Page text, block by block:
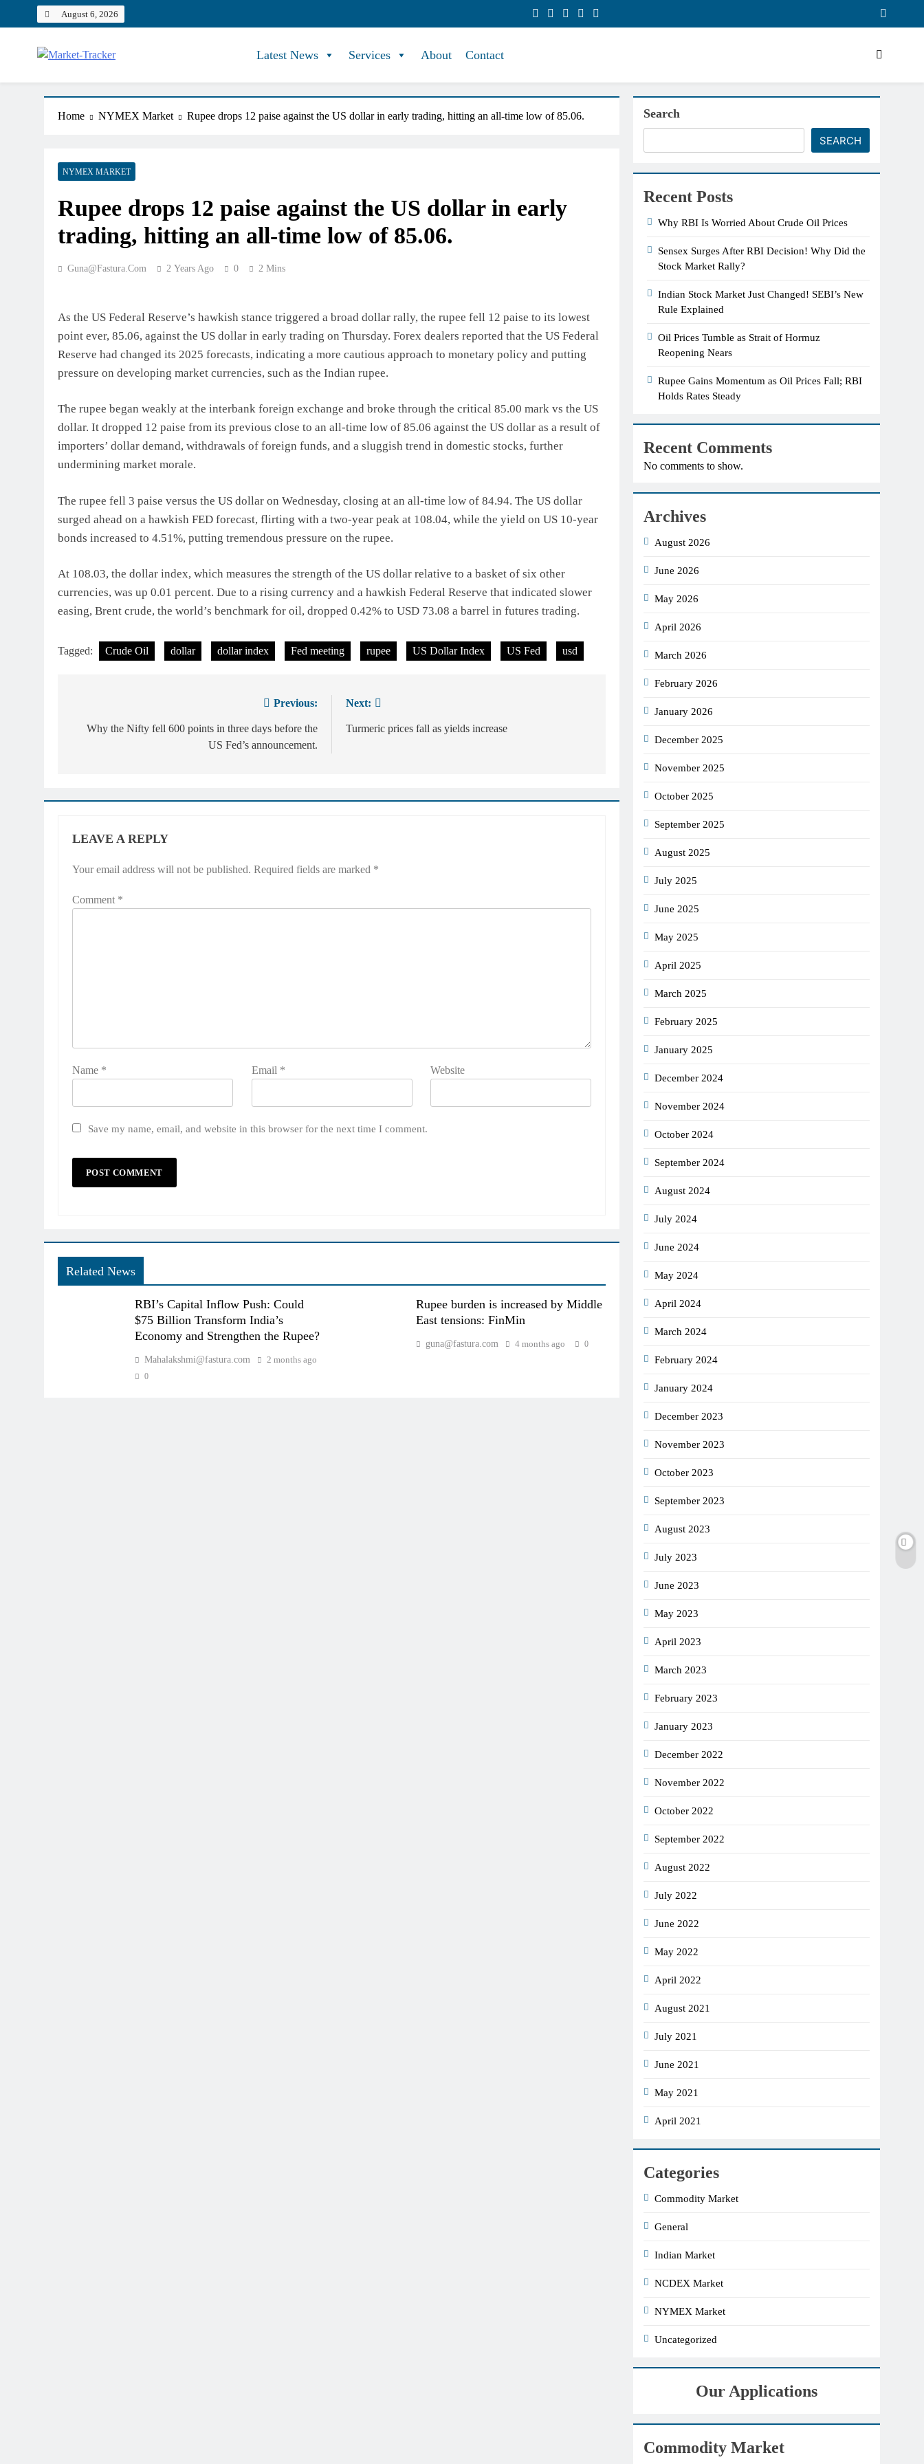
August 6, 2026
Market-Tracker
Latest News Services About Contact
Home NYMEX Market Rupee drops 12 paise against the US dollar in early trading, hitting an all-time low of 85.06.
NYMEX MARKET
Rupee drops 12 paise against the US dollar in early
trading, hitting an all-time low of 85.06.
Guna@fastura.com 2 Years Ago 0 2 Mins
As the US Federal Reserve’s hawkish stance triggered a broad dollar rally, the rupee fell 12 paise to its lowest
point ever, 85.06, against the US dollar in early trading on Thursday. Forex dealers reported that the US Federal
Reserve had changed its 2025 forecasts, indicating a more cautious approach to monetary policy and putting
pressure on developing market currencies, such as the Indian rupee.
The rupee began weakly at the interbank foreign exchange and broke through the critical 85.00 mark vs the US
dollar. It dropped 12 paise from its previous close to an all-time low of 85.06 against the US dollar as a result of
importers’ dollar demand, withdrawals of foreign funds, and a sluggish trend in domestic stocks, further
undermining market morale.
The rupee fell 3 paise versus the US dollar on Wednesday, closing at an all-time low of 84.94. The US dollar
surged ahead on a hawkish FED forecast, flirting with a two-year peak at 108.04, while the yield on US 10-year
bonds increased to 4.51%, putting tremendous pressure on the rupee.
At 108.03, the dollar index, which measures the strength of the US dollar relative to a basket of six other
currencies, was up 0.01 percent. Due to a rising currency and a hawkish Federal Reserve that indicated slower
easing, Brent crude, the world’s benchmark for oil, dropped 0.42% to USD 73.08 a barrel in futures trading.
Tagged: Crude Oil dollar dollar index Fed meeting rupee US Dollar Index US Fed usd
navigation
Previous:
Why the Nifty fell 600 points in three days before the
US Fed’s announcement.
Next:
Turmeric prices fall as yields increase
LEAVE A REPLY
Your email address will not be published. Required fields are marked *
Comment *
Name * Email * Website
Save my name, email, and website in this browser for the next time I comment.
Related News
RBI’s Capital Inflow Push: Could
$75 Billion Transform India’s
Economy and Strengthen the Rupee?
Mahalakshmi@fastura.com 2 months ago
0
Rupee burden is increased by Middle
East tensions: FinMin
guna@fastura.com 4 months ago 0
Search
SEARCH
Recent Posts
Why RBI Is Worried About Crude Oil Prices
Sensex Surges After RBI Decision! Why Did the
Stock Market Rally?
Indian Stock Market Just Changed! SEBI’s New
Rule Explained
Oil Prices Tumble as Strait of Hormuz
Reopening Nears
Rupee Gains Momentum as Oil Prices Fall; RBI
Holds Rates Steady
Recent Comments
No comments to show.
Archives
August 2026
June 2026
May 2026
April 2026
March 2026
February 2026
January 2026
December 2025
November 2025
October 2025
September 2025
August 2025
July 2025
June 2025
May 2025
April 2025
March 2025
February 2025
January 2025
December 2024
November 2024
October 2024
September 2024
August 2024
July 2024
June 2024
May 2024
April 2024
March 2024
February 2024
January 2024
December 2023
November 2023
October 2023
September 2023
August 2023
July 2023
June 2023
May 2023
April 2023
March 2023
February 2023
January 2023
December 2022
November 2022
October 2022
September 2022
August 2022
July 2022
June 2022
May 2022
April 2022
August 2021
July 2021
June 2021
May 2021
April 2021
Categories
Commodity Market
General
Indian Market
NCDEX Market
NYMEX Market
Uncategorized
Our Applications
Commodity Market